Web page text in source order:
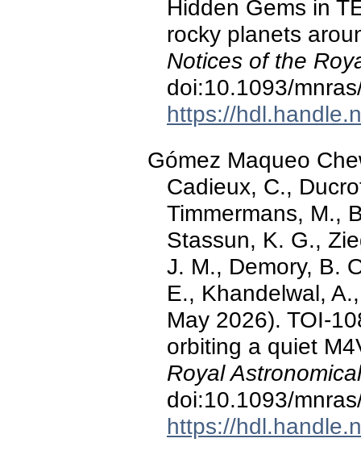
Hidden Gems in
rocky planets
Notices of the
doi:10.1093/
https://
Gómez Maqueo
Cadieux, C.,
Timmermans, M.,
Stassun, K. G.,
J. M., Demory, B.
E., Khandelwal,
May 2026). TOI-
orbiting a quiet
Royal
doi:10.1093/
https://